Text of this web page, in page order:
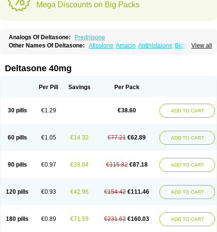
Mega Discounts on Big Packs
Analogs Of Deltasone:
Prednisone
View all
Other Names Of Deltasone: Afisolone Amacin Antihistalone Bioderm
Deltasone 40mg
Per Pill Savings Per Pack
30 pills €1.29 €38.60 ADD TO CART
60 pills €1.05 €14.32 €77.21 €62.89 ADD TO CART
90 pills €0.97 €28.64 €115.82 €87.18 ADD TO CART
120 pills €0.93 €42.96 €154.42 €111.46 ADD TO CART
180 pills €0.89 €71.59 €231.62 €160.03 ADD TO CART